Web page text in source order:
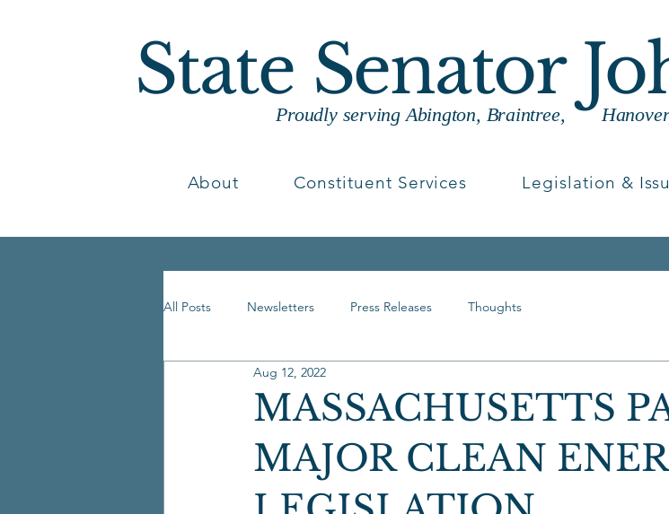
State Senator
Proudly serving Abington, Braintree,
About Constituent Services Legislation &
All Posts Newsletters Press Releases Thoughts
MASSACHUSETTS
MAJOR CLEAN
Aug 12, 2022